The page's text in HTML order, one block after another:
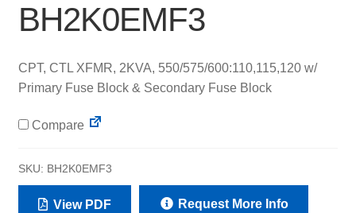
About
Contact
BH2K0EMF3
CPT, CTL XFMR, 2KVA, 550/575/600:110,115,120 w/
Primary Fuse Block & Secondary Fuse Block
Compare
SKU: BH2K0EMF3
View PDF Request More Info